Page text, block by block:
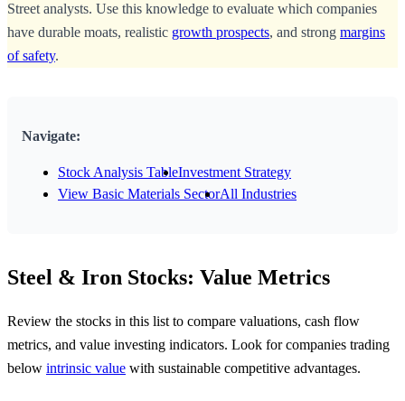
Street analysts. Use this knowledge to evaluate which companies
have durable moats, realistic growth prospects, and strong margins
of safety.
Navigate:
Stock Analysis TableInvestment Strategy
View Basic Materials SectorAll Industries
Steel & Iron Stocks: Value Metrics
Review the stocks in this list to compare valuations, cash flow
metrics, and value investing indicators. Look for companies trading
below intrinsic value with sustainable competitive advantages.